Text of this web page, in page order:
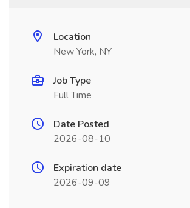
Location
New York, NY
Job Type
Full Time
Date Posted
2026-08-10
Expiration date
2026-09-09